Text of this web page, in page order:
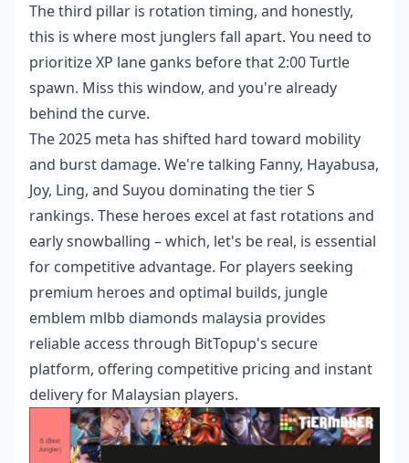
The third pillar is rotation timing, and honestly,
this is where most junglers fall apart. You need to
prioritize XP lane ganks before that 2:00 Turtle
spawn. Miss this window, and you're already
behind the curve.
The 2025 meta has shifted hard toward mobility
and burst damage. We're talking Fanny, Hayabusa,
Joy, Ling, and Suyou dominating the tier S
rankings. These heroes excel at fast rotations and
early snowballing – which, let's be real, is essential
for competitive advantage. For players seeking
premium heroes and optimal builds, jungle
emblem mlbb diamonds malaysia provides
reliable access through BitTopup's secure
platform, offering competitive pricing and instant
delivery for Malaysian players.